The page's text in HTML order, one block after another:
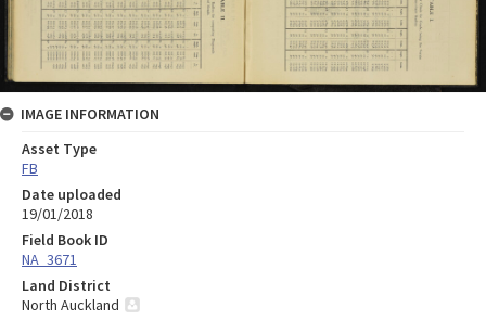
IMAGE INFORMATION
Asset Type
FB
Date uploaded
19/01/2018
Field Book ID
NA_3671
Land District
North Auckland